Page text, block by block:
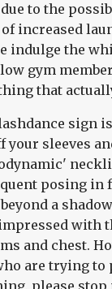
due to the
increased
indulge the
gym
that
sign
your sleeves
posing
a
with
and chest.
are trying